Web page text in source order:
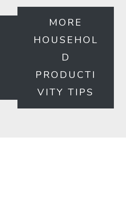
Effective
Tricks
MORE
HOUSEHOL
D
PRODUCTI
VITY TIPS